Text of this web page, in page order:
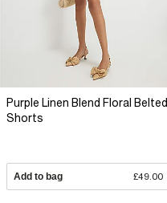
Purple Linen Blend Floral Belted
Shorts
Add to bag £49.00